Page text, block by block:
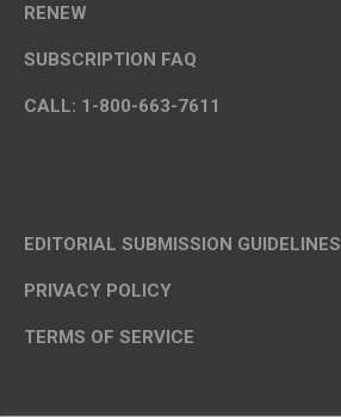
RENEW
SUBSCRIPTION FAQ
CALL: 1-800-663-7611
EDITORIAL SUBMISSION GUIDELINES
PRIVACY POLICY
TERMS OF SERVICE